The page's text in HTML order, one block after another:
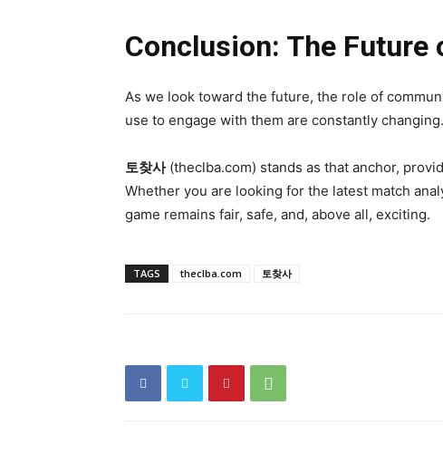
Conclusion: The
As we look toward the future, the role of
use to engage with them are constantly
토찾사(theclba.com) stands as that anchor,
Whether you are looking for the latest match
game remains fair, safe, and, above all, exciting.
TAGS theclba.com 토찾사